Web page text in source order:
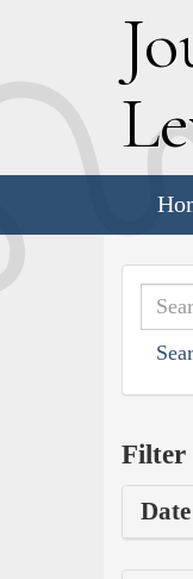
J
L
Filter
Date